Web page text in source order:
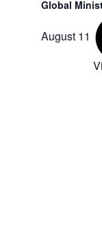
Global
August 11